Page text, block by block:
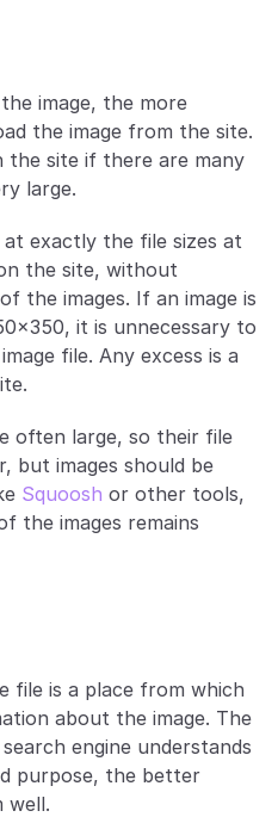
image, the more
the image from the site.
the site if there are many
large.
exactly the file sizes at
the site, without
the images. If an image is
it is unnecessary to
file. Any excess is a
often large, so their file
but images should be
Squoosh or other tools,
the images remains
file is a place from which
about the image. The
engine understands
purpose, the better
well.